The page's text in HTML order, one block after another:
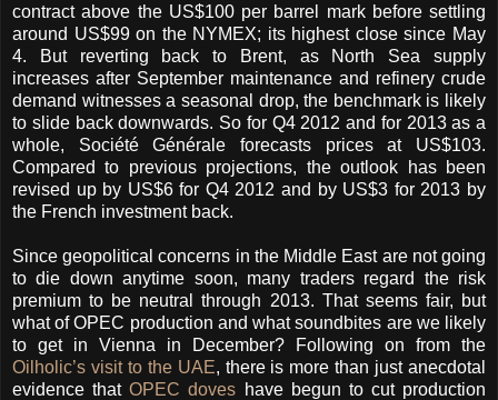
contract above the US$100 per barrel mark before settling
around US$99 on the NYMEX; its highest close since May
4. But reverting back to Brent, as North Sea supply
increases after September maintenance and refinery crude
demand witnesses a seasonal drop, the benchmark is likely
to slide back downwards. So for Q4 2012 and for 2013 as a
whole, Société Générale forecasts prices at US$103.
Compared to previous projections, the outlook has been
revised up by US$6 for Q4 2012 and by US$3 for 2013 by
the French investment back.
Since geopolitical concerns in the Middle East are not going
to die down anytime soon, many traders regard the risk
premium to be neutral through 2013. That seems fair, but
what of OPEC production and what soundbites are we likely
to get in Vienna in December? Following on from the
Oilholic’s visit to the UAE, there is more than just anecdotal
evidence thatOPEC doves have begun to cut production